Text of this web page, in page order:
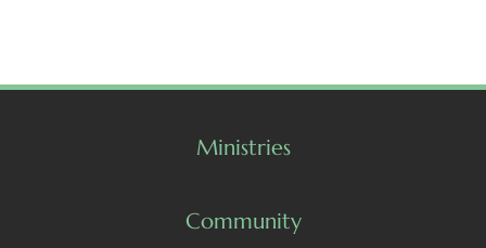
Ministries
Community